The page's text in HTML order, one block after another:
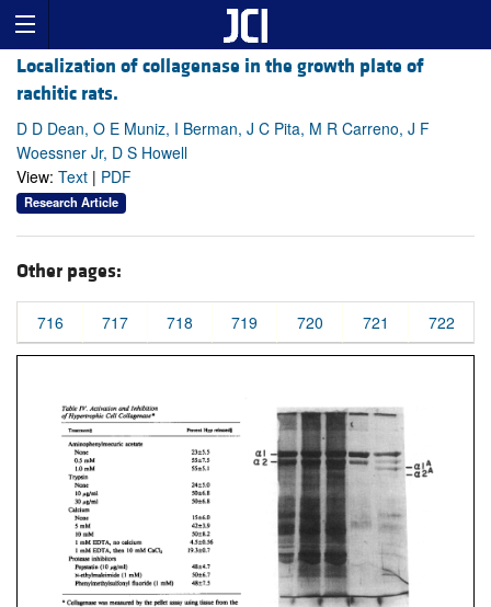
Localization of collagenase in the growth plate of
rachitic rats.
D D Dean, O E Muniz, I Berman, J C Pita, M R Carreno, J F
Woessner Jr, D S Howell
View: Text | PDF
Research Article
Other pages:
716 717 718 719 720 721 722